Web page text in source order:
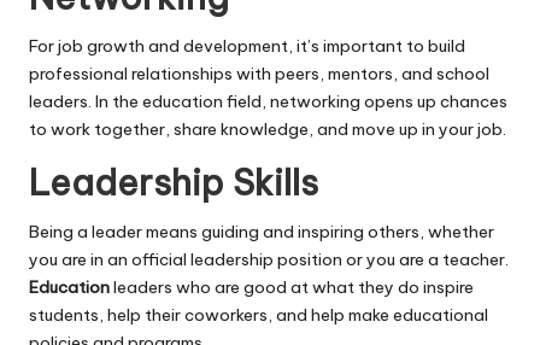
For job growth and development, it’s important to build
professional relationships with peers, mentors, and school
leaders. In the education field, networking opens up chances
to work together, share knowledge, and move up in your job.
Leadership Skills
Being a leader means guiding and inspiring others, whether
you are in an official leadership position or you are a teacher.
Educationleaders who are good at what they do inspire
students, help their coworkers, and help make educational